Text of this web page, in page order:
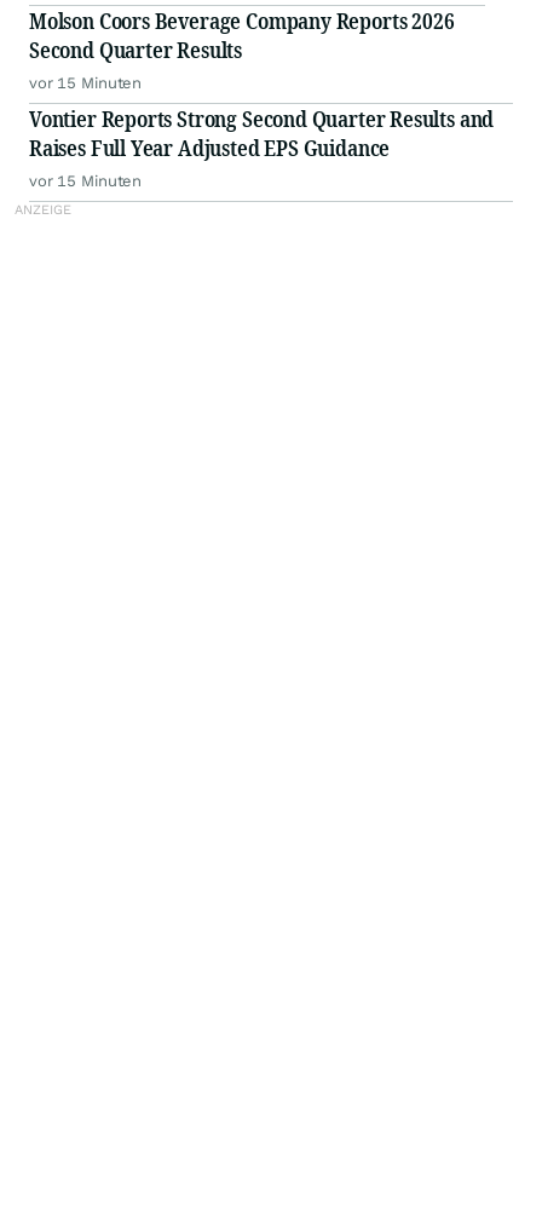
Molson Coors Beverage Company Reports 2026
Second Quarter Results
vor 15 Minuten
Vontier Reports Strong Second Quarter Results and
Raises Full Year Adjusted EPS Guidance
vor 15 Minuten